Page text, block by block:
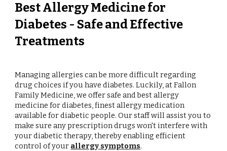
Best Allergy Medicine for
Diabetes - Safe and Effective
Treatments
Managing allergies can be more difficult regarding
drug choices if you have diabetes. Luckily, at Fallon
Family Medicine, we offer safe and best allergy
medicine for diabetes, finest allergy medication
available for diabetic people. Our staff will assist you to
make sure any prescription drugs won't interfere with
your diabetic therapy, thereby enabling efficient
control of your allergy symptoms.